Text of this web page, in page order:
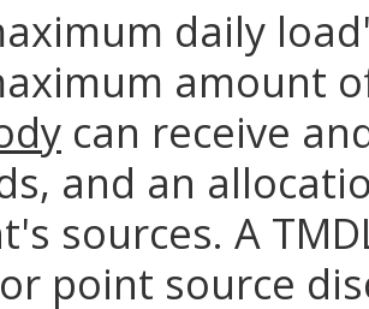
daily
amount
can receive
and an
sources. A
point source